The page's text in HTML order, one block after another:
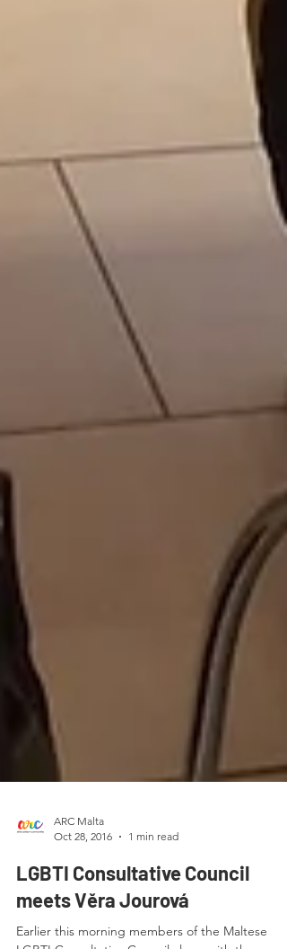
Oct 28, 2016
1 min read
LGBTI Consultative Council
meets Věra Jourová